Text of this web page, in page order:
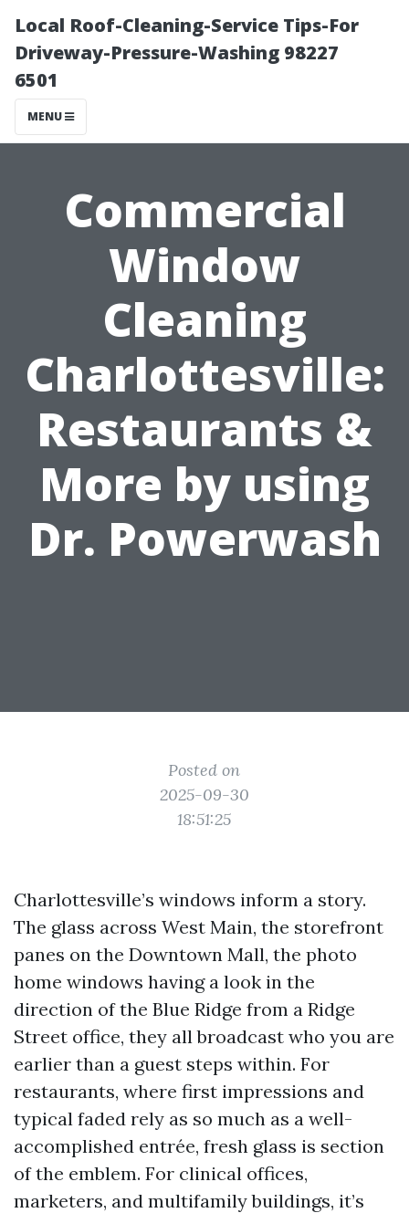
Local Roof-Cleaning-Service Tips-For
Driveway-Pressure-Washing 98227
6501
MENU
Commercial
Window
Cleaning
Charlottesville:
Restaurants &
More by using
Dr. Powerwash
Posted on
2025-09-30
18:51:25
Charlottesville’s windows inform a story.
The glass across West Main, the storefront
panes on the Downtown Mall, the photo
home windows having a look in the
direction of the Blue Ridge from a Ridge
Street office, they all broadcast who you are
earlier than a guest steps within. For
restaurants, where first impressions and
typical faded rely as so much as a well-
accomplished entrée, fresh glass is section
of the emblem. For clinical offices,
marketers, and multifamily buildings, it’s